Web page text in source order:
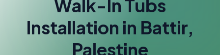
Walk-In Tubs
Installation in Battir,
Palestine